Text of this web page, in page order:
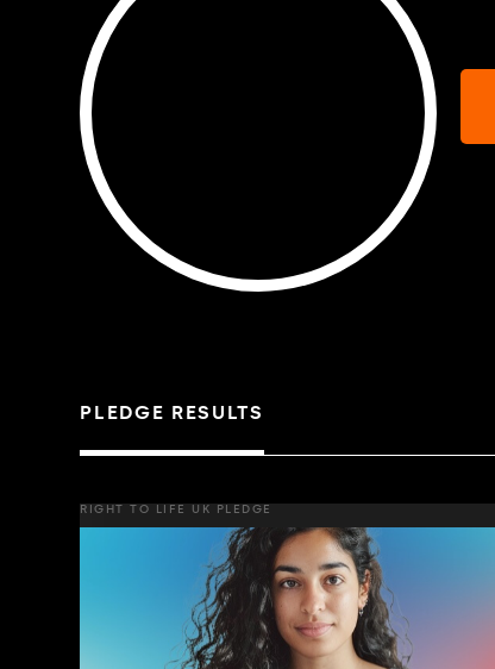
PLEDGE RESULTS
RIGHT TO LIFE UK PLEDGE